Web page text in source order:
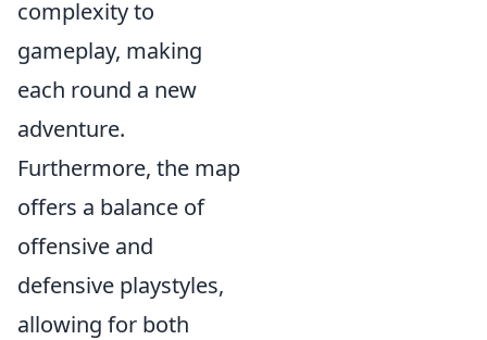
complexity to
gameplay, making
each round a new
adventure.
Furthermore, the map
offers a balance of
offensive and
defensive playstyles,
allowing for both